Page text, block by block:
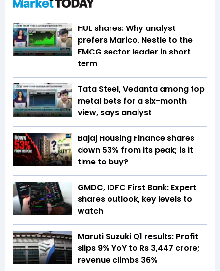
HUL shares: Why analyst
prefers Marico, Nestle to the
FMCG sector leader in short
term
Tata Steel, Vedanta among top
metal bets for a six-month
view, says analyst
Bajaj Housing Finance shares
down 53% from its peak; is it
time to buy?
GMDC, IDFC First Bank: Expert
shares outlook, key levels to
watch
Maruti Suzuki Q1 results: Profit
slips 9% YoY to Rs 3,447 crore;
revenue climbs 36%